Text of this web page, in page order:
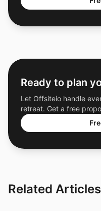
Ready to plan
Let Offsiteio handle
retreat. Get a free
Related Articles